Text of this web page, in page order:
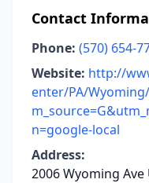
Contact
Phone: (570) 654-
Website: http://
enter/PA/
n=google-local
Address:
2006 Wyoming